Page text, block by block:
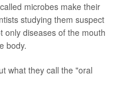
microbes make their
studying them suspect
only diseases of the mouth
body.
what they call the "oral